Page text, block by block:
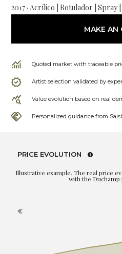
2017 · Acrílico | Rotulador | Spray |
MAKE AN
Quoted market with traceable
Artist selection validated by
Value evolution based on real
Personalized guidance from
PRICE EVOLUTION
Illustrative example. The real price
with the Duchamp